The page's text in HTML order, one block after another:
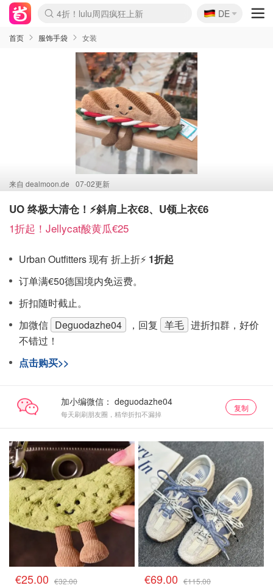
Boticinal 夏促开抢！
4折！lulu周四疯狂上新
还没结束！&OtherStories大促
Joybuy变相75折 随时失效
速领！Stanley独家85折
疑似霸哥！Camper额外叠85折
Zalando 奥莱闪促！每日更新
Moncler反季囤！5折起+叠9折
Coach Brooklyn仅€192
🇩🇪
DE
首页 服饰手袋 女装
来自 dealmoon.de 07-02更新
UO 终极大清仓！⚡斜肩上衣€8、U领上衣€6
1折起！Jellycat酸黄瓜€25
Urban Outfitters 现有 折上折⚡ 1折起
订单满€50德国境内免运费。
折扣随时截止。
加微信 Deguodazhe04 ，回复 羊毛 进折扣群，好价
不错过！
点击购买>>
加小编微信：
每天刷刷朋友圈，精华折扣不漏掉
复制
€25.00 €32.00 €69.00 €115.00